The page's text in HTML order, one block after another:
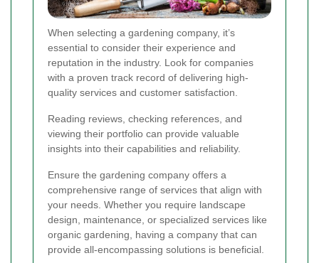
When selecting a gardening company, it’s
essential to consider their experience and
reputation in the industry. Look for companies
with a proven track record of delivering high-
quality services and customer satisfaction.
Reading reviews, checking references, and
viewing their portfolio can provide valuable
insights into their capabilities and reliability.
Ensure the gardening company offers a
comprehensive range of services that align with
your needs. Whether you require landscape
design, maintenance, or specialized services like
organic gardening, having a company that can
provide all-encompassing solutions is beneficial.